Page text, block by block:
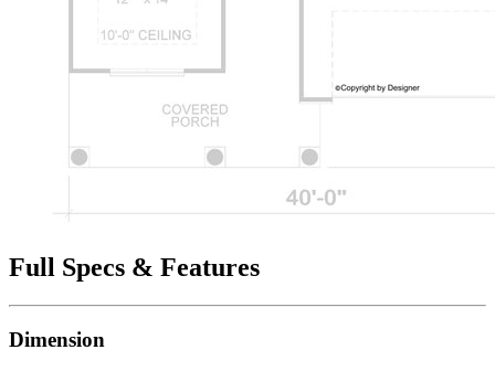
Full Specs & Features
Dimension